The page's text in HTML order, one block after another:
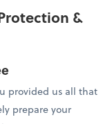
&
provided us all that
prepare your